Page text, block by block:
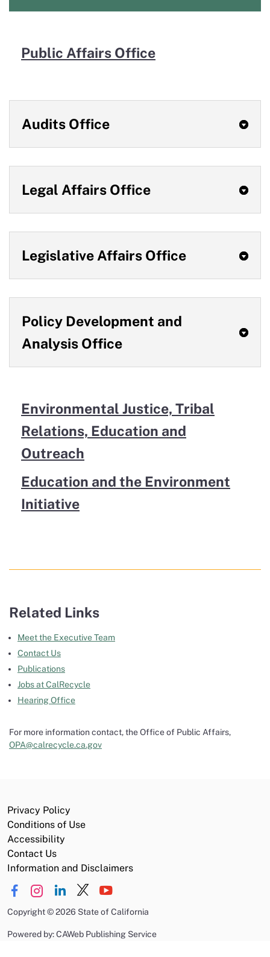
Public Affairs Office
Audits Office
Legal Affairs Office
Legislative Affairs Office
Policy Development and
Analysis Office
Environmental Justice, Tribal
Relations, Education and
Outreach
Education and the Environment
Initiative
Related Links
Meet the Executive Team
Contact Us
Publications
Jobs at CalRecycle
Hearing Office
For more information contact, the Office of Public Affairs,
OPA@calrecycle.ca.gov
Privacy Policy
Conditions of Use
Accessibility
Contact Us
Information and Disclaimers
Copyright©2026 State of California
Powered by: CAWeb Publishing Service